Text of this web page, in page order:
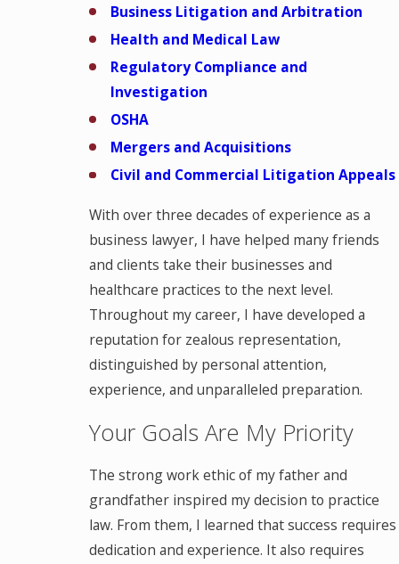
Business Litigation and Arbitration
Health and Medical Law
Regulatory Compliance and
Investigation
OSHA
Mergers and Acquisitions
Civil and Commercial Litigation Appeals
With over three decades of experience as a
business lawyer, I have helped many friends
and clients take their businesses and
healthcare practices to the next level.
Throughout my career, I have developed a
reputation for zealous representation,
distinguished by personal attention,
experience, and unparalleled preparation.
Your Goals Are My Priority
The strong work ethic of my father and
grandfather inspired my decision to practice
law. From them, I learned that success requires
dedication and experience. It also requires